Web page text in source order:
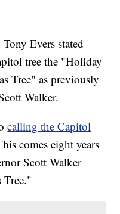
Evers stated
tree the "Holiday
Tree" as previously
Walker.
calling the Capitol
comes eight years
Scott Walker
Tree."